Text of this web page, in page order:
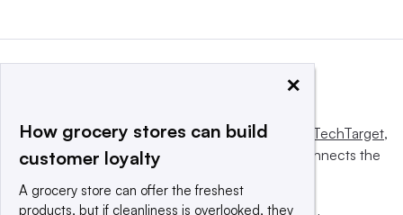
This website is owned and operated byInforma TechTarget,
a global network that informs, influences and connects the
×
How grocery stores can build
customer loyalty
A grocery store can offer the freshest
products, but if cleanliness is overlooked, they